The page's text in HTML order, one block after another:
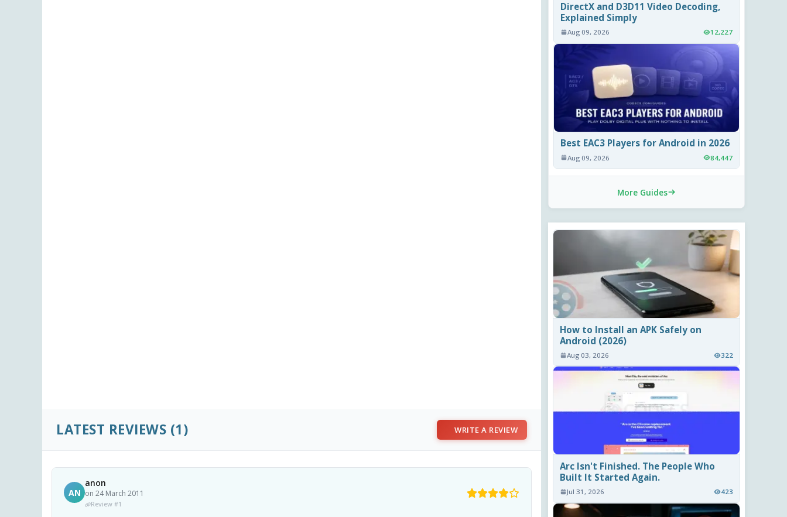
LATEST REVIEWS (1) WRITE A REVIEW
AN
anon
on 24 March 2011
Review #1
DirectX and D3D11 Video Decoding,
Explained Simply
Aug 09, 2026 12,227
Best EAC3 Players for Android in 2026
Aug 09, 2026 84,447
More Guides
How to Install an APK Safely on
Android (2026)
Aug 03, 2026 322
Arc Isn't Finished. The People Who
Built It Started Again.
Jul 31, 2026 423